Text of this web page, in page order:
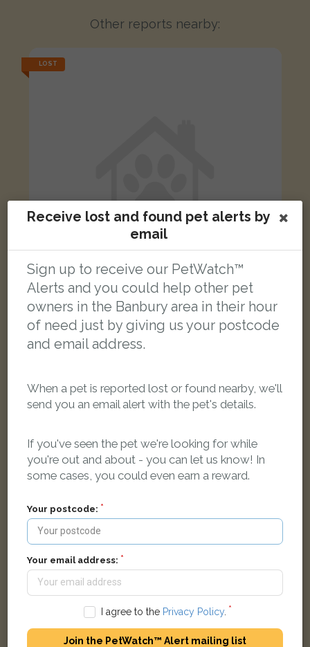
Other reports nearby:
LOST
Sokky
Brindle Staffordshire Bull Terrier dog
Chetwode, Banbury, Oxfordshire OX16 1, UK
Gus
White with grey eas and nose Mini Lop rabbit
Receive lost and found pet alerts by
email
Sign up to receive our PetWatch™
Alerts and you could help other pet
owners in the Banbury area in their hour
of need just by giving us your postcode
and email address.
When a pet is reported lost or found nearby, we'll
send you an email alert with the pet's details.
If you've seen the pet we're looking for while
you're out and about - you can let us know! In
some cases, you could even earn a reward.
Your postcode:
Your email address:
I agree to the Privacy Policy.
Join the PetWatch™ Alert mailing list